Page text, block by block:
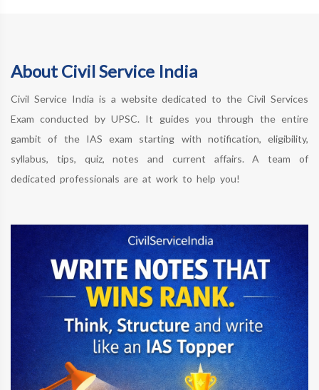
About Civil Service India
Civil Service India is a website dedicated to the Civil Services
Exam conducted by UPSC. It guides you through the entire
gambit of the IAS exam starting with notification, eligibility,
syllabus, tips, quiz, notes and current affairs. A team of
dedicated professionals are at work to help you!